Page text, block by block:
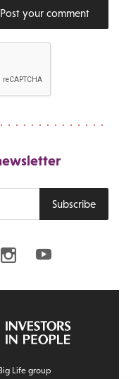
Post your comment
Subscribe
InstagramYoutube
Life group